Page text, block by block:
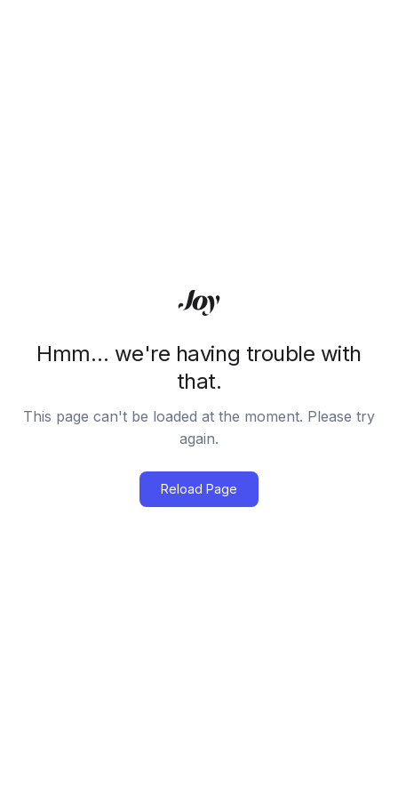
Hmm… we're having trouble with
that.
This page can't be loaded at the moment. Please try
again.
Reload Page